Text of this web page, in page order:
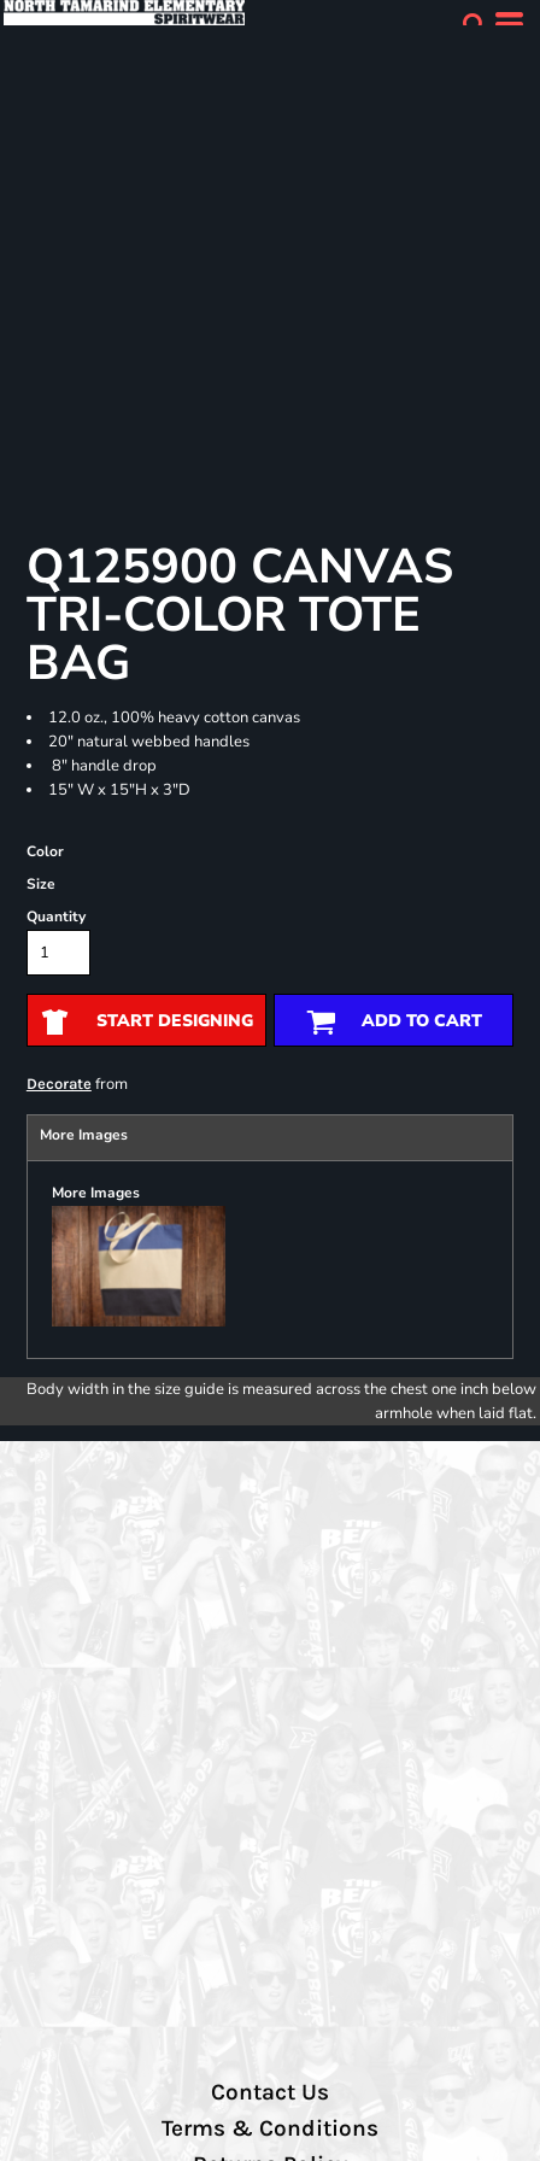
Q125900 CANVAS
TRI-COLOR TOTE
BAG
12.0 oz., 100% heavy cotton canvas
20" natural webbed handles
8" handle drop
15" W x 15"H x 3"D
Color
Size
Quantity
START DESIGNING ADD TO CART
Decoratefrom
More Images
More Images
Body width in the size guide is measured across the chest one inch below
armhole when laid flat.
Contact Us
Terms & Conditions